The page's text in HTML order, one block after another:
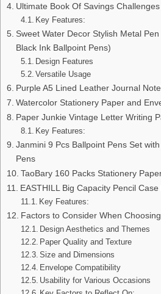
Ultimate Book Of Savings Challenges
Key Features:
Sweet Water Decor Stylish Metal
Black Ink Ballpoint Pens)
Design Features
Versatile Usage
Purple A5 Lined Leather Journal
Watercolor Stationery Paper and
Paper Junkie Vintage Letter Writing
Key Features:
Janmini 9 Pcs Ballpoint Pens Set
Pens
TaoBary 160 Packs Stationery
EASTHILL Big Capacity Pencil Case
Key Features:
Factors to Consider When
Design Aesthetics and Themes
Paper Quality and Texture
Size and Dimensions
Envelope Compatibility
Usability for Various Occasions